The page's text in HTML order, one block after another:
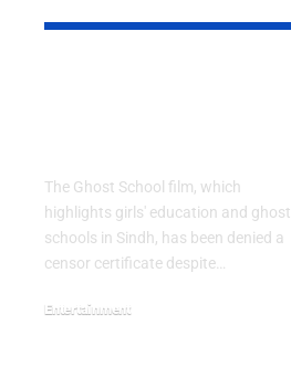
The Ghost School film, which
highlights girls' education and ghost
schools in Sindh, has been denied a
censor certificate despite…
Entertainment